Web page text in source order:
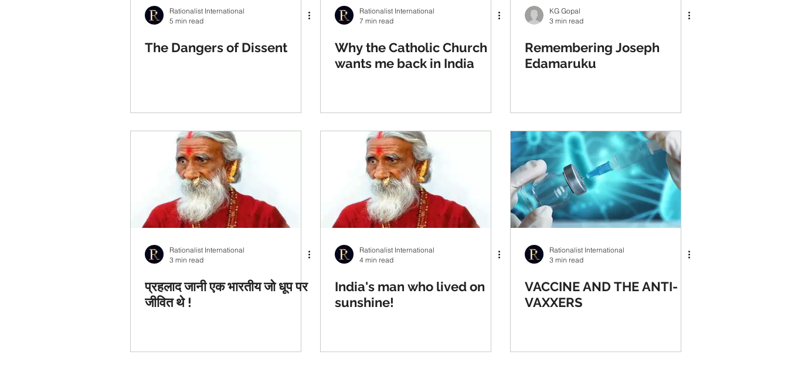
Rationalist International
5 min read
The Dangers of Dissent
Rationalist International
7 min read
Why the Catholic Church
wants me back in India
KG Gopal
3 min read
Remembering Joseph
Edamaruku
Rationalist International
3 min read
प्रहलाद जानी एक भारतीय जो धूप पर
जीवित थे !
Rationalist International
4 min read
India's man who lived on
sunshine!
Rationalist International
3 min read
VACCINE AND THE ANTI-
VAXXERS